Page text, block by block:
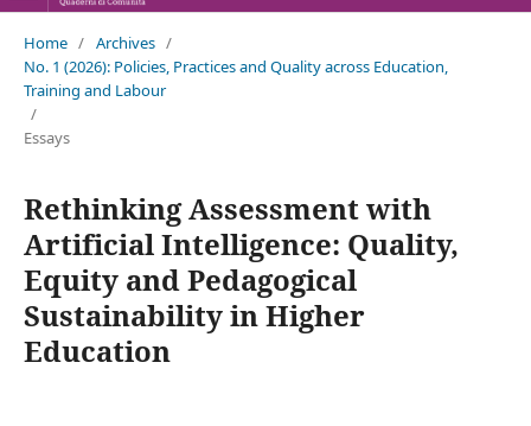
Home / Archives /
No. 1 (2026): Policies, Practices and Quality across Education,
Training and Labour
/
Essays
Rethinking Assessment with
Artificial Intelligence: Quality,
Equity and Pedagogical
Sustainability in Higher
Education